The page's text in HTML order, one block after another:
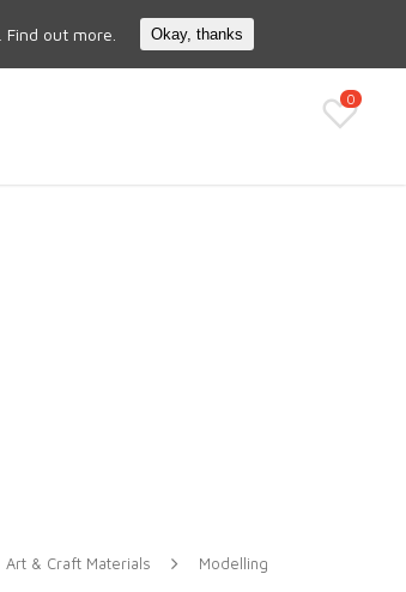
Search
0
Art & Craft Materials Modelling
Find out more. Okay, thanks